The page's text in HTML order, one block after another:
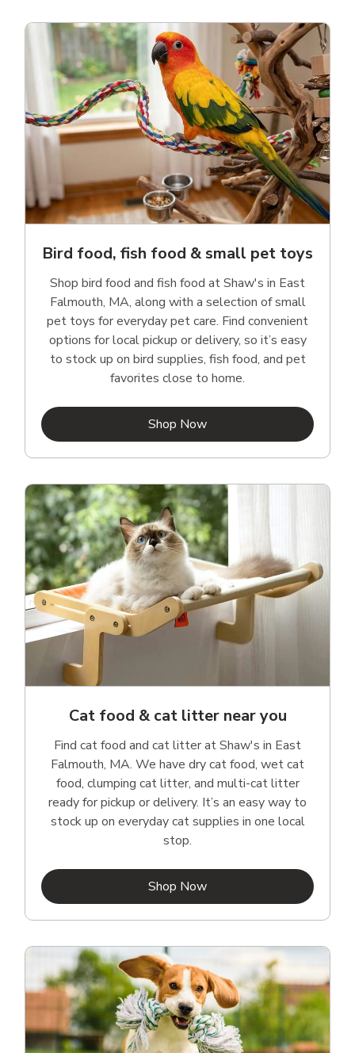
Bird food, fish food & small pet toys
Shop bird food and fish food at Shaw's in East
Falmouth, MA, along with a selection of small
pet toys for everyday pet care. Find convenient
options for local pickup or delivery, so it’s easy
to stock up on bird supplies, fish food, and pet
favorites close to home.
Shop NowLink Opens in New Tab
Cat food & cat litter near you
Find cat food and cat litter at Shaw's in East
Falmouth, MA. We have dry cat food, wet cat
food, clumping cat litter, and multi-cat litter
ready for pickup or delivery. It’s an easy way to
stock up on everyday cat supplies in one local
stop.
Shop NowLink Opens in New Tab